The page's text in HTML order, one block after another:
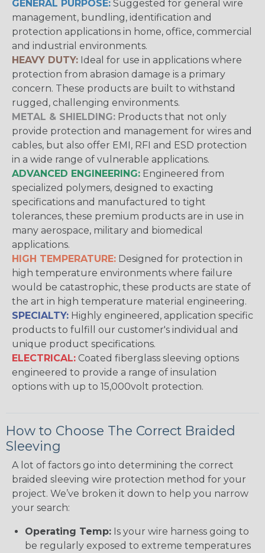
GENERAL PURPOSE: Suggested for general wire
management, bundling, identification and
protection applications in home, office, commercial
and industrial environments.
HEAVY DUTY: Ideal for use in applications where
protection from abrasion damage is a primary
concern. These products are built to withstand
rugged, challenging environments.
METAL & SHIELDING: Products that not only
provide protection and management for wires and
cables, but also offer EMI, RFI and ESD protection
in a wide range of vulnerable applications.
ADVANCED ENGINEERING: Engineered from
specialized polymers, designed to exacting
specifications and manufactured to tight
tolerances, these premium products are in use in
many aerospace, military and biomedical
applications.
HIGH TEMPERATURE: Designed for protection in
high temperature environments where failure
would be catastrophic, these products are state of
the art in high temperature material engineering.
SPECIALTY: Highly engineered, application specific
products to fulfill our customer's individual and
unique product specifications.
ELECTRICAL: Coated fiberglass sleeving options
engineered to provide a range of insulation
options with up to 15,000volt protection.
How to Choose The Correct Braided
Sleeving
A lot of factors go into determining the correct
braided sleeving wire protection method for your
project. We’ve broken it down to help you narrow
your search:
Operating Temp: Is your wire harness going to
be regularly exposed to extreme temperatures